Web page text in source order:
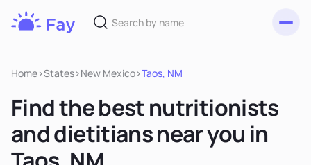
Home>States>New Mexico>Taos, NM
Find the best nutritionists
and dietitians near you in